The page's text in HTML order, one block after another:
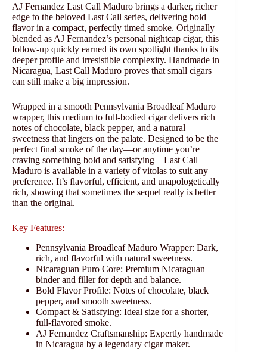
AJ Fernandez Last Call Maduro brings a darker, richer
edge to the beloved Last Call series, delivering bold
flavor in a compact, perfectly timed smoke. Originally
blended as AJ Fernandez’s personal nightcap cigar, this
follow-up quickly earned its own spotlight thanks to its
deeper profile and irresistible complexity. Handmade in
Nicaragua, Last Call Maduro proves that small cigars
can still make a big impression.
Wrapped in a smooth Pennsylvania Broadleaf Maduro
wrapper, this medium to full-bodied cigar delivers rich
notes of chocolate, black pepper, and a natural
sweetness that lingers on the palate. Designed to be the
perfect final smoke of the day—or anytime you’re
craving something bold and satisfying—Last Call
Maduro is available in a variety of vitolas to suit any
preference. It’s flavorful, efficient, and unapologetically
rich, showing that sometimes the sequel really is better
than the original.
Key Features:
Pennsylvania Broadleaf Maduro Wrapper: Dark,
rich, and flavorful with natural sweetness.
Nicaraguan Puro Core: Premium Nicaraguan
binder and filler for depth and balance.
Bold Flavor Profile: Notes of chocolate, black
pepper, and smooth sweetness.
Compact & Satisfying: Ideal size for a shorter,
full-flavored smoke.
AJ Fernandez Craftsmanship: Expertly handmade
in Nicaragua by a legendary cigar maker.